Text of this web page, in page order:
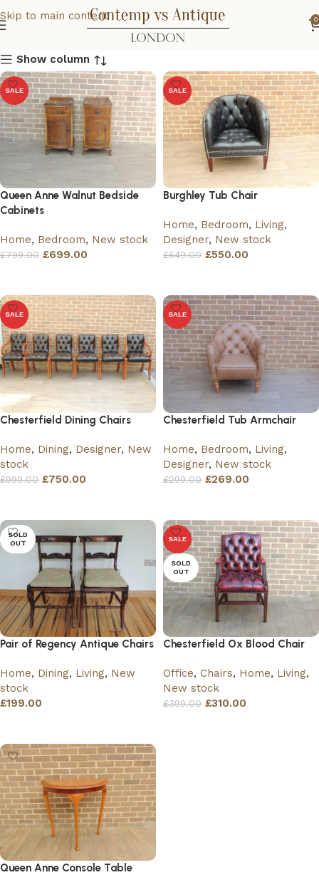
Skip to main content 0
Show column
SALE
Queen Anne Walnut Bedside
Cabinets
Home, Bedroom, New stock
£799.00 £699.00
SALE
Burghley Tub Chair
Home, Bedroom, Living,
Designer, New stock
£649.00 £550.00
SALE
Chesterfield Dining Chairs
Home, Dining, Designer, New
stock
£999.00 £750.00
SALE
Chesterfield Tub Armchair
Home, Bedroom, Living,
Designer, New stock
£299.00 £269.00
SOLD
OUT
Pair of Regency Antique Chairs
Home, Dining, Living, New
stock
£199.00
SALE
SOLD
OUT
Chesterfield Ox Blood Chair
Office, Chairs, Home, Living,
New stock
£399.00 £310.00
Queen Anne Console Table